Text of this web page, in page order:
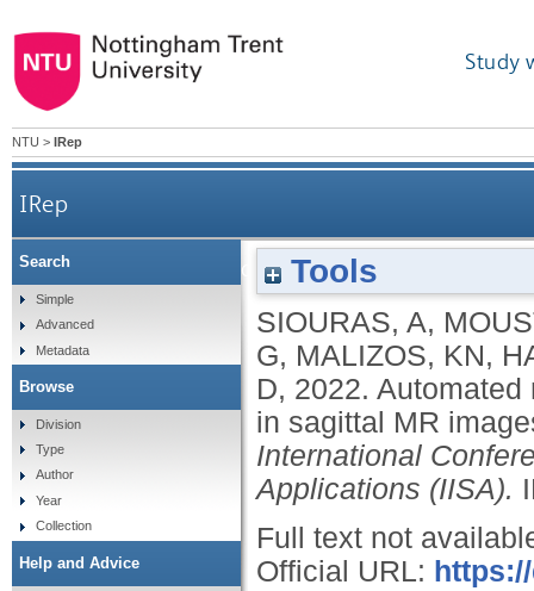
Study
NTU > IRep
IRep
Automated recognition of healthy
Tools
SIOURAS, A,
G, MALIZOS, KN,
D, 2022. Automated
in sagittal MR
International
Applications (IISA).
Full text not
Official URL:
Search
Simple
Advanced
Metadata
Browse
Division
Type
Author
Year
Collection
Help and Advice